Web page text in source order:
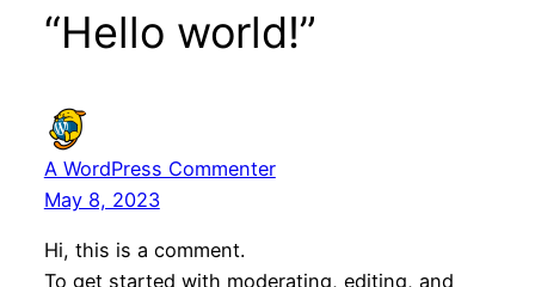
“Hello world!”
A WordPress Commenter
May 8, 2023
Hi, this is a comment.
To get started with moderating, editing, and